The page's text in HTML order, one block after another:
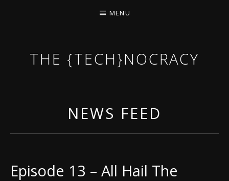
THE {TECH}NOCRACY
MENU
NEWS FEED
Episode 13 – All Hail The